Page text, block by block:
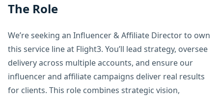
The Role
We’re seeking an Influencer & Affiliate Director to own
this service line at Flight3. You’ll lead strategy, oversee
delivery across multiple accounts, and ensure our
influencer and affiliate campaigns deliver real results
for clients. This role combines strategic vision,